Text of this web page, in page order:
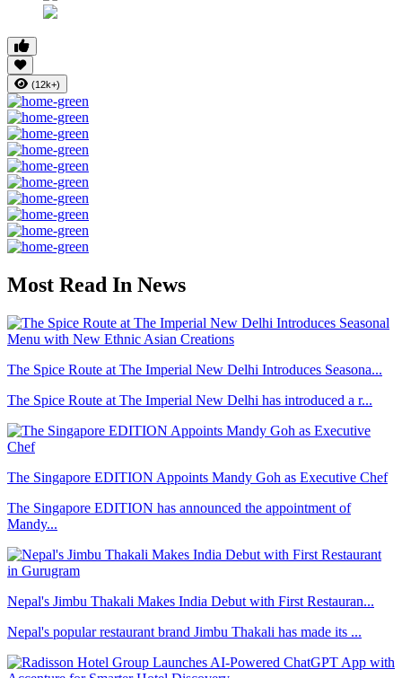
(12k+)
Most Read In News
The Spice Route at The Imperial New Delhi Introduces Seasona...
The Spice Route at The Imperial New Delhi has introduced a r...
The Singapore EDITION Appoints Mandy Goh as Executive Chef
The Singapore EDITION has announced the appointment of
Mandy...
Nepal's Jimbu Thakali Makes India Debut with First Restauran...
Nepal's popular restaurant brand Jimbu Thakali has made its ...